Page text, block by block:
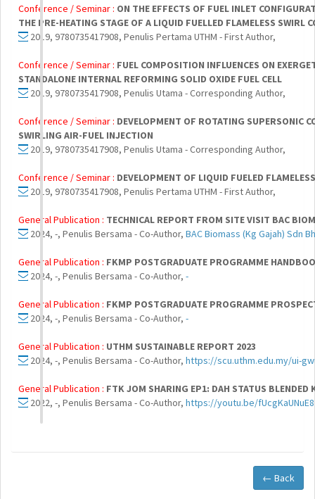
Conference / Seminar : ON THE EFFECTS OF FUEL INLET
THE PRE-HEATING STAGE OF A LIQUID FUELLED FLAMELESS SWIRL
2019, 9780735417908, Penulis Pertama UTHM - First Author,
Conference / Seminar : FUEL COMPOSITION INFLUENCES ON
STANDALONE INTERNAL REFORMING SOLID OXIDE FUEL CELL
2019, 9780735417908, Penulis Utama - Corresponding Author,
Conference / Seminar : DEVELOPMENT OF ROTATING SUPERSONIC
SWIRLING AIR-FUEL INJECTION
2019, 9780735417908, Penulis Utama - Corresponding Author,
Conference / Seminar : DEVELOPMENT OF LIQUID FUELED
2019, 9780735417908, Penulis Pertama UTHM - First Author,
General Publication : TECHNICAL REPORT FROM SITE VISIT BAC
2024, -, Penulis Bersama - Co-Author, BAC Biomass (Kg Gajah) Sdn
General Publication : FKMP POSTGRADUATE PROGRAMME
2024, -, Penulis Bersama - Co-Author, -
General Publication : FKMP POSTGRADUATE PROGRAMME
2024, -, Penulis Bersama - Co-Author, -
General Publication : UTHM SUSTAINABLE REPORT 2023
2024, -, Penulis Bersama - Co-Author, https://scu.uthm.edu.my/ui-
General Publication : FTK JOM SHARING EP1: DAH STATUS BLENDED
2022, -, Penulis Bersama - Co-Author, https://youtu.be/fUcgKaUNuE8
← Back